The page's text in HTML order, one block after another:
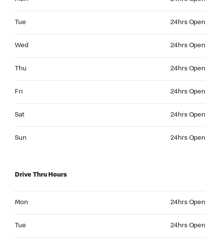
Tue 24hrs Open
Wed 24hrs Open
Thu 24hrs Open
Fri 24hrs Open
Sat 24hrs Open
Sun 24hrs Open
Drive Thru Hours
Mon 24hrs Open
Tue 24hrs Open